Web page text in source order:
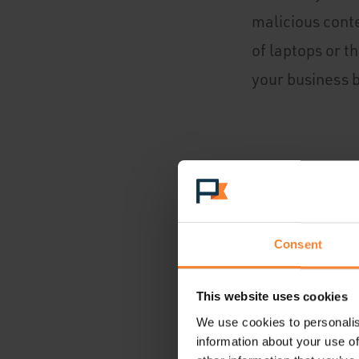
Consent
This website uses cookies
We use cookies to
information about your use
malicious
of laptops or
your business
This one is
computers
Physical